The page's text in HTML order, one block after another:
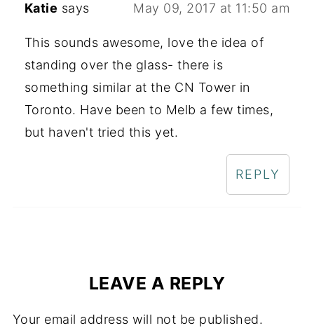
Katie says May 09, 2017 at 11:50 am
This sounds awesome, love the idea of
standing over the glass- there is
something similar at the CN Tower in
Toronto. Have been to Melb a few times,
but haven't tried this yet.
REPLY
LEAVE A REPLY
Your email address will not be published.